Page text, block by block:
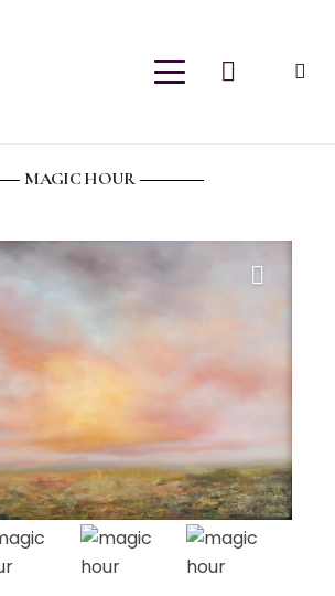
MAGIC HOUR